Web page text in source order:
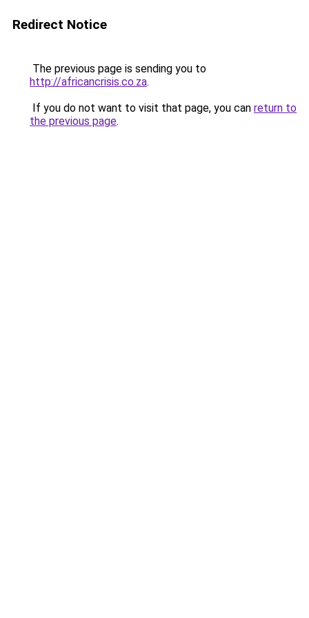
Redirect Notice
The previous page is sending you to
http://africancrisis.co.za.
If you do not want to visit that page, you can return to
the previous page.